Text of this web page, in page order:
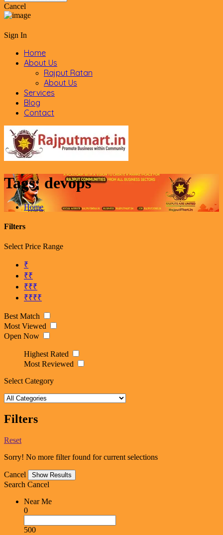
Cancel
Sign In
Home
About Us
Rajput Ratan
About Us
Services
Blog
Contact
Tags:devops
Home
Filters
Select Price Range
₹
₹₹
₹₹₹
₹₹₹₹
Best Match
Most Viewed
Open Now
Highest Rated
Most Reviewed
Select Category
Filters
Reset
Sorry! No more filter found for current selections
Cancel
Search Cancel
Near Me
0
500